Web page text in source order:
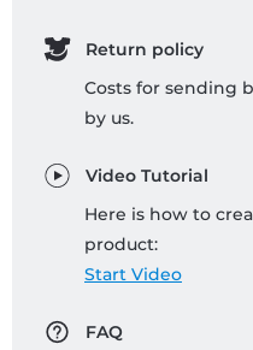
Return policy
Costs for sending
by us.
Video Tutorial
Here is how to
product:
Start Video
FAQ